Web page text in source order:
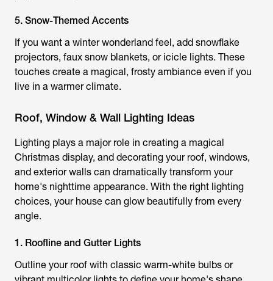
5. Snow-Themed Accents
If you want a winter wonderland feel, add snowflake
projectors, faux snow blankets, or icicle lights. These
touches create a magical, frosty ambiance even if you
live in a warmer climate.
Roof, Window & Wall Lighting Ideas
Lighting plays a major role in creating a magical
Christmas display, and decorating your roof, windows,
and exterior walls can dramatically transform your
home's nighttime appearance. With the right lighting
choices, your house can glow beautifully from every
angle.
1. Roofline and Gutter Lights
Outline your roof with classic warm-white bulbs or